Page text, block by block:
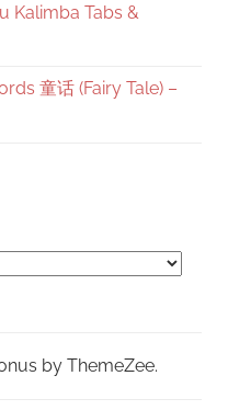
Kalimba Tabs &
童话 (Fairy Tale) –
by ThemeZee.